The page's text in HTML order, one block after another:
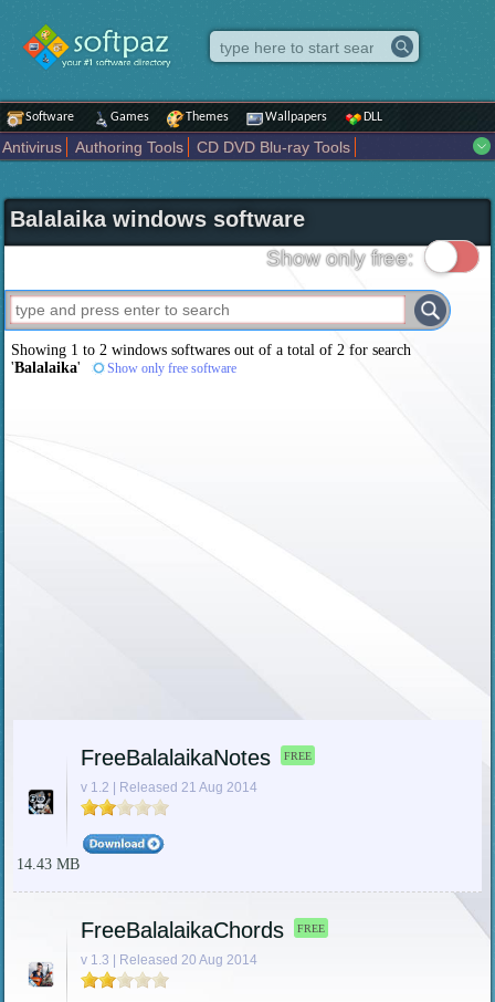
Software Games Themes Wallpapers DLL
Antivirus Authoring Tools
CD DVD Blu-ray Tools
Internet
iPod iPad Tools Mobile Phone Tools
Multimedia
Network Tools
Office tools Others Portable
Science CAD
Security System Tweak Widgets
Business
Maps and Navigation Entertainment
Balalaika windows software
Show only free:
Showing 1 to 2 windows softwares out of a total of2 for search
'Balalaika' Show only free software
FreeBalalaikaNotes FREE
v 1.2 | Released 21 Aug 2014
14.43 MB
FreeBalalaikaChords FREE
v 1.3 | Released 20 Aug 2014